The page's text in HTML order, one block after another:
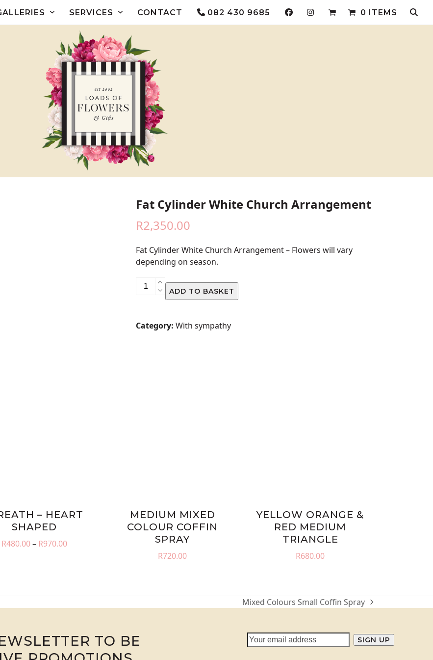
SERVICES CONTACT 082 430 9685 0 ITEMS
Fat Cylinder White Church Arrangement
R2,350.00
Fat Cylinder White Church Arrangement – Flowers will vary
depending on season.
Fat
Cylinder
Arrangement
ADD TO BASKET
Category: With sympathy
– HEART
SHAPED
R480.00– R970.00Price
MEDIUM MIXED
COLOUR COFFIN
SPRAY
R720.00
YELLOW ORANGE &
RED MEDIUM
TRIANGLE
R680.00
next
Mixed Colours Small Coffin Spray
TO BE